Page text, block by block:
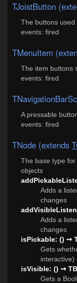
TJoistButton
The buttons
events: fired
TMenuItem
The item buttons
events: fired
A pressable
events: fired
TNode (extends
The base type
objects
Adds a
changes
Adds a
changes
isPickable: () ➞
Gets
interactive)
isVisible: () ➞
Gets a